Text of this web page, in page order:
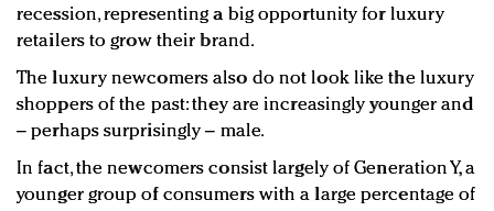
recession, representing a big opportunity for luxury
retailers to grow their brand.
The luxury newcomers also do not look like the luxury
shoppers of the past: they are increasingly younger and
– perhaps surprisingly – male.
In fact, the newcomers consist largely of Generation Y, a
younger group of consumers with a large percentage of